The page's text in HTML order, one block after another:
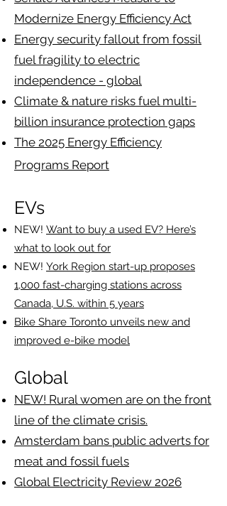
Modernize Energy Efficiency Act
Energy security fallout from fossil
fuel fragility to electric
independence - global
Climate & nature risks fuel multi-
billion insurance protection gaps
The 2025 Energy Efficiency
Programs Report
EVs
NEW! Want to buy a used EV? Here’s
what to look out for
NEW! York Region start-up proposes
1,000 fast-charging stations across
Canada, U.S. within 5 years
Bike Share Toronto unveils new and
improved e-bike model
Global
NEW! Rural women are on the front
line of the climate crisis.
Amsterdam bans public adverts for
meat and fossil fuels
Global Electricity Review 2026